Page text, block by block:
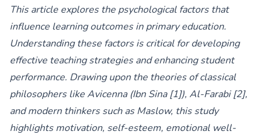
This article explores the psychological factors that
influence learning outcomes in primary education.
Understanding these factors is critical for developing
effective teaching strategies and enhancing student
performance. Drawing upon the theories of classical
philosophers like Avicenna (Ibn Sina [1]), Al-Farabi [2],
and modern thinkers such as Maslow, this study
highlights motivation, self-esteem, emotional well-